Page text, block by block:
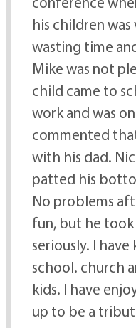
his children
wasting time
Mike was not
child came to
work and was
commented
with his dad.
patted his
No problems
fun, but he
seriously. I
school. church
kids. I have
up to be a